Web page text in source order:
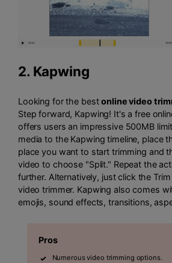
2. Kapwing
Looking for the bestonline video
Step forward, Kapwing! It's a free
offers users an impressive 500MB
media to the Kapwing timeline, place
place you want to start trimming and
video to choose "Split." Repeat the
further. Alternatively, just click the
video trimmer. Kapwing also comes
emojis, sound effects, transitions,
Pros
Numerous video trimming options.